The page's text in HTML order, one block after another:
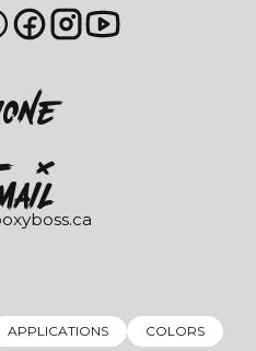
APPLICATIONS COLORS